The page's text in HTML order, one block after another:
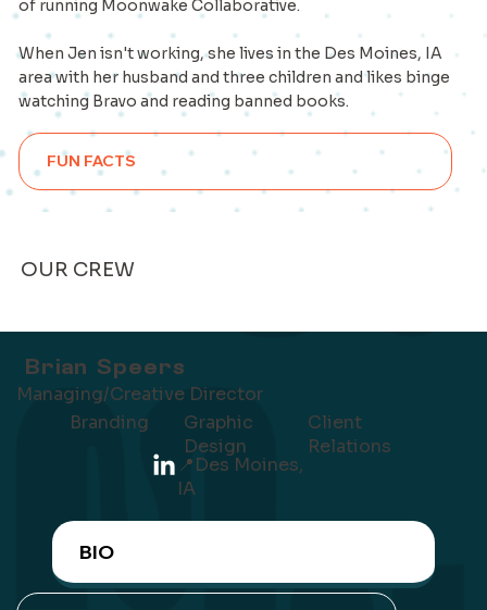
of running Moonwake Collaborative.
When Jen isn't working, she lives in the Des Moines, IA
area with her husband and three children and likes binge
watching Bravo and reading banned books.
FUN FACTS
OUR CREW
Brian Speers
Managing/Creative Director
Branding
Graphic
Design
Client
Relations
📍Des Moines,
IA
BIO